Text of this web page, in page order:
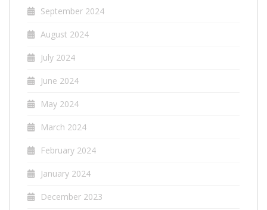
September 2024
August 2024
July 2024
June 2024
May 2024
March 2024
February 2024
January 2024
December 2023